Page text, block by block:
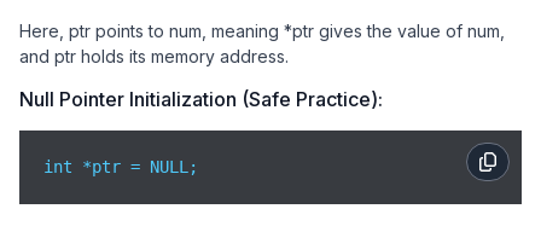
Here, ptr points to num, meaning *ptr gives the value of num,
and ptr holds its memory address.
Null Pointer Initialization (Safe Practice):
int *ptr = NULL;